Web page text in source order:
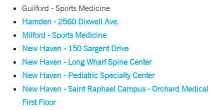
Guilford - Sports Medicine
Hamden - 2560 Dixwell Ave.
Milford - Sports Medicine
New Haven - 150 Sargent Drive
New Haven - Long Wharf Spine Center
New Haven - Pediatric Specialty Center
New Haven - Saint Raphael Campus - Orchard Medical
First Floor